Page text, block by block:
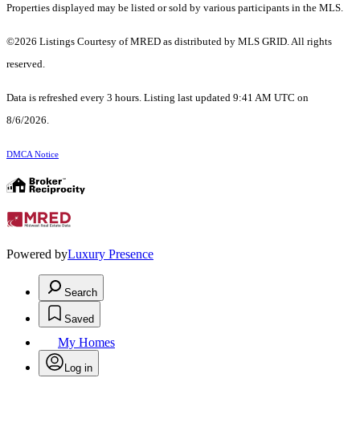
Properties displayed may be listed or sold by various participants in the MLS.
©2026 Listings Courtesy of MRED as distributed by MLS GRID. All rights
reserved.
Data is refreshed every 3 hours. Listing last updated 9:41 AM UTC on
8/6/2026.
DMCA Notice
Powered byLuxury Presence
Search
Saved
My Homes
Log in